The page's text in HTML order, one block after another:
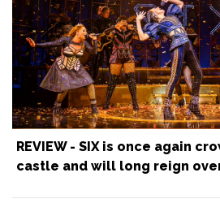
REVIEW - SIX is once again
castle and will long reign